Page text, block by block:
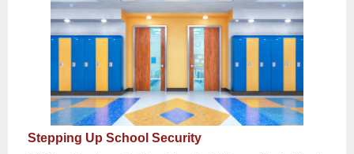
Stepping Up School Security